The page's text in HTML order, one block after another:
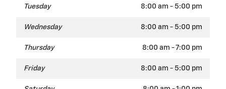
Tuesday 8:00 am - 5:00 pm
Wednesday 8:00 am - 5:00 pm
Thursday 8:00 am - 7:00 pm
Friday 8:00 am - 5:00 pm